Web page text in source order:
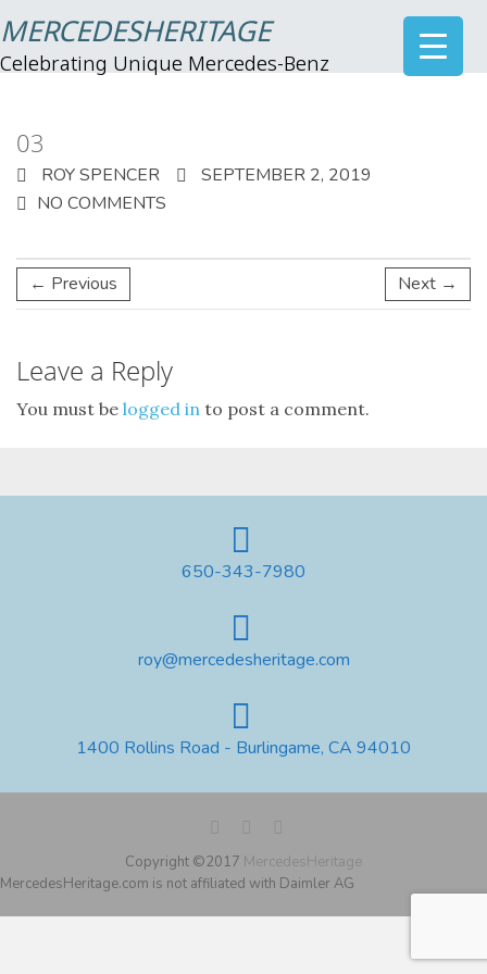
MERCEDESHERITAGE
Celebrating Unique Mercedes-Benz
03
ROY SPENCER
SEPTEMBER 2, 2019
NO COMMENTS
← Previous Next →
Leave a Reply
You must be logged in to post a comment.
650-343-7980
roy@mercedesheritage.com
1400 Rollins Road - Burlingame, CA 94010
Copyright ©2017 MercedesHeritage
MercedesHeritage.com is not affiliated with Daimler AG